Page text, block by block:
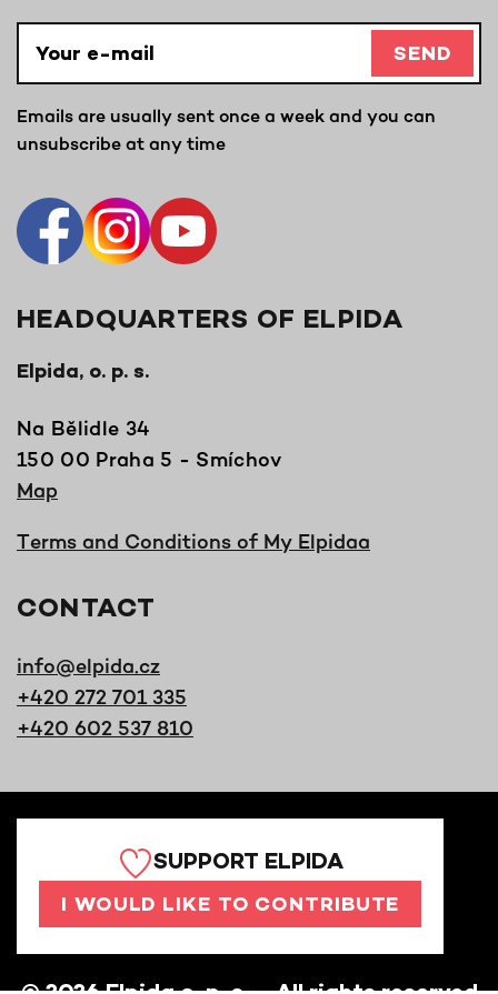
SEND
Emails are usually sent once a week and you can
unsubscribe at any time
HEADQUARTERS OF ELPIDA
Elpida, o. p. s.
Na Bělidle 34
150 00 Praha 5 - Smíchov
Map
Terms and Conditions of My Elpidaa
CONTACT
info@elpida.cz
+420 272 701 335
+420 602 537 810
SUPPORT ELPIDA
I WOULD LIKE TO CONTRIBUTE